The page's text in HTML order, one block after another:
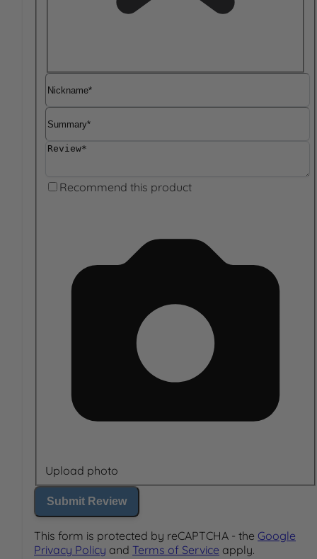
Nickname
Summary
Review
Recommend this product
Upload photo
Submit Review
This form is protected by reCAPTCHA - the Google
Privacy Policy and Terms of Service apply.